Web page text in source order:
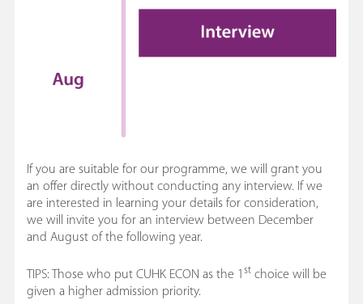
If you are suitable for our programme, we will grant you
an offer directly without conducting any interview. If we
are interested in learning your details for consideration,
we will invite you for an interview between December
and August of the following year.
TIPS: Those who put CUHK ECON as the 1 st choice will be
given a higher admission priority.